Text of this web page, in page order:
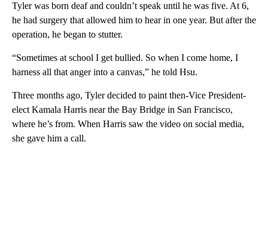
Tyler was born deaf and couldn’t speak until he was five. At 6,
he had surgery that allowed him to hear in one year. But after the
operation, he began to stutter.
“Sometimes at school I get bullied. So when I come home, I
harness all that anger into a canvas,” he told Hsu.
Three months ago, Tyler decided to paint then-Vice President-
elect Kamala Harris near the Bay Bridge in San Francisco,
where he’s from. When Harris saw the video on social media,
she gave him a call.